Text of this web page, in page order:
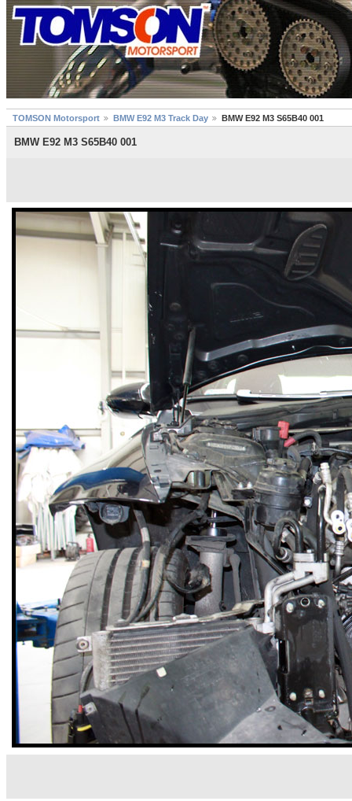
TOMSON Motorsport BMW E92 M3 Track Day BMW E92 M3 S65B40 001
BMW E92 M3 S65B40 001